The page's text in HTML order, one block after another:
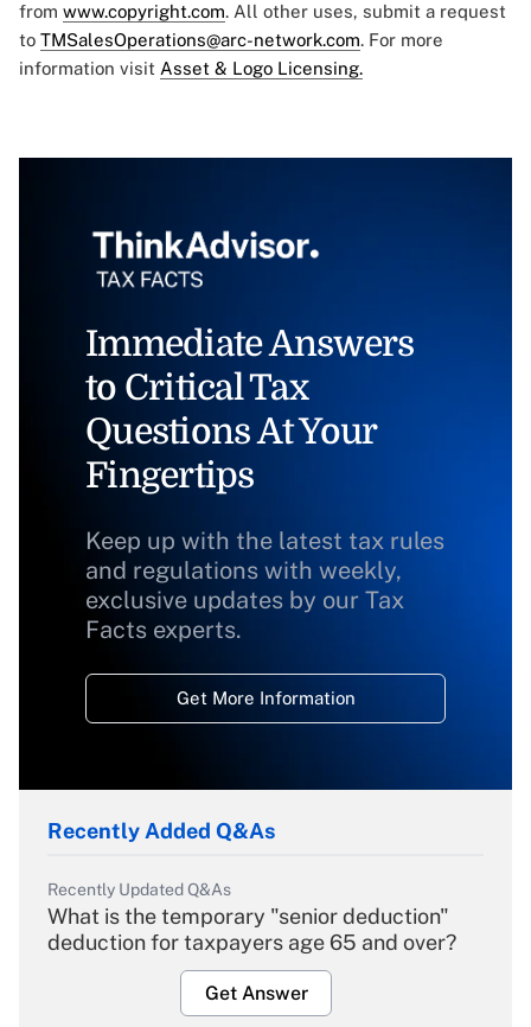
from www.copyright.com. All other uses, submit a request
to TMSalesOperations@arc-network.com. For more
information visit Asset & Logo Licensing.
Immediate Answers
to Critical Tax
Questions At Your
Fingertips
Keep up with the latest tax rules
and regulations with weekly,
exclusive updates by our Tax
Facts experts.
Get More Information
Recently Added Q&As
Recently Updated Q&As
What is the temporary "senior deduction"
deduction for taxpayers age 65 and over?
Get Answer